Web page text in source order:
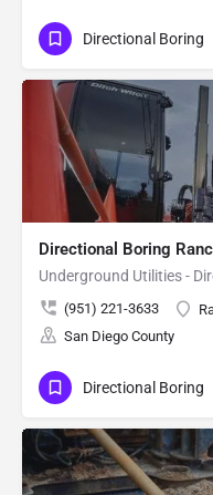
Directional Boring
Directional Boring
Underground Utilities -
(951) 221-3633
San Diego County
Directional Boring